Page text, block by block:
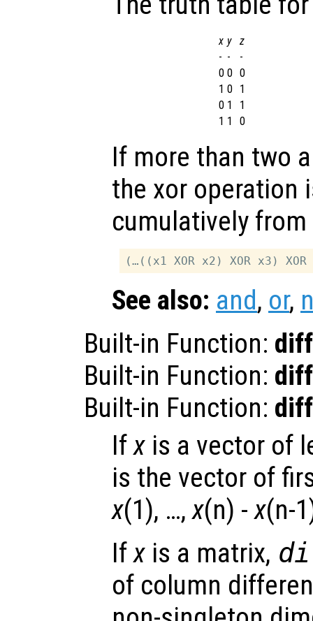
x y
z
- -
-
0 0 0
1 0 1
0 1
1
1 1 0
If more than two
the xor operation
cumulatively
See also: and, or,
Built-in Function: diff
Built-in Function: diff
Built-in Function: diff
Ifx is a vector of
is the vector of
x(1), …,x(n) -x(n-
Ifx is a matrix,
of column